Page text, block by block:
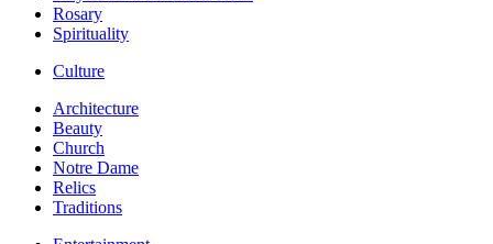
Rosary
Spirituality
Culture
Architecture
Beauty
Church
Notre Dame
Relics
Traditions